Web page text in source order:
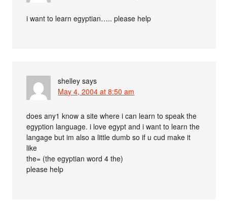
i want to learn egyptian….. please help
shelley says
May 4, 2004 at 8:50 am
does any1 know a site where i can learn to speak the
egyption language. i love egypt and i want to learn the
langage but im also a little dumb so if u cud make it
like
the= (the egyptian word 4 the)
please help